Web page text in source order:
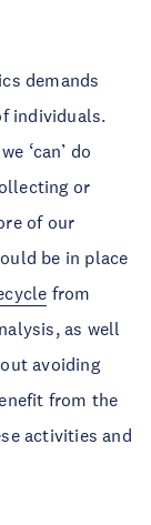
demands
individuals.
‘can’ do
or
of our
be in place
from
as well
avoiding
from the
activities and